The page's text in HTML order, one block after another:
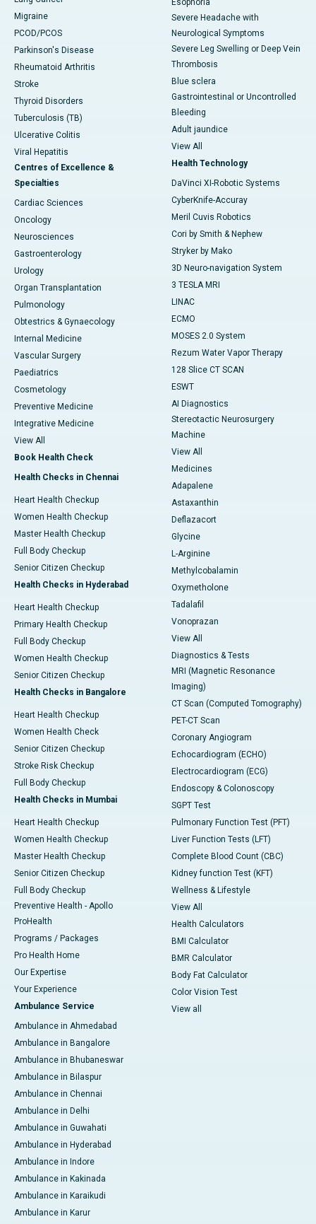
Migraine
PCOD/PCOS
Parkinson's Disease
Rheumatoid Arthritis
Stroke
Thyroid Disorders
Tuberculosis (TB)
Ulcerative Colitis
Viral Hepatitis
Centres of Excellence &
Specialties
Cardiac Sciences
Oncology
Neurosciences
Gastroenterology
Urology
Organ Transplantation
Pulmonology
Obtestrics & Gynaecology
Internal Medicine
Vascular Surgery
Paediatrics
Cosmetology
Preventive Medicine
Integrative Medicine
View All
Book Health Check
Health Checks in Chennai
Heart Health Checkup
Women Health Checkup
Master Health Checkup
Full Body Checkup
Senior Citizen Checkup
Health Checks in Hyderabad
Heart Health Checkup
Primary Health Checkup
Full Body Checkup
Women Health Checkup
Senior Citizen Checkup
Health Checks in Bangalore
Heart Health Checkup
Women Health Check
Senior Citizen Checkup
Stroke Risk Checkup
Full Body Checkup
Health Checks in Mumbai
Heart Health Checkup
Women Health Checkup
Master Health Checkup
Senior Citizen Checkup
Full Body Checkup
Preventive Health - Apollo
ProHealth
Programs / Packages
Pro Health Home
Our Expertise
Your Experience
Ambulance Service
Ambulance in Ahmedabad
Ambulance in Bangalore
Ambulance in Bhubaneswar
Ambulance in Bilaspur
Ambulance in Chennai
Ambulance in Delhi
Ambulance in Guwahati
Ambulance in Hyderabad
Ambulance in Indore
Ambulance in Kakinada
Ambulance in Karaikudi
Ambulance in Karur
Esophoria
Severe Headache with
Neurological Symptoms
Severe Leg Swelling or Deep Vein
Thrombosis
Blue sclera
Gastrointestinal or Uncontrolled
Bleeding
Adult jaundice
View All
Health Technology
DaVinci XI-Robotic Systems
CyberKnife-Accuray
Meril Cuvis Robotics
Cori by Smith & Nephew
Stryker by Mako
3D Neuro-navigation System
3 TESLA MRI
LINAC
ECMO
MOSES 2.0 System
Rezum Water Vapor Therapy
128 Slice CT SCAN
ESWT
AI Diagnostics
Stereotactic Neurosurgery
Machine
View All
Medicines
Adapalene
Astaxanthin
Deflazacort
Glycine
L-Arginine
Methylcobalamin
Oxymetholone
Tadalafil
Vonoprazan
View All
Diagnostics & Tests
MRI (Magnetic Resonance
Imaging)
CT Scan (Computed Tomography)
PET-CT Scan
Coronary Angiogram
Echocardiogram (ECHO)
Electrocardiogram (ECG)
Endoscopy & Colonoscopy
SGPT Test
Pulmonary Function Test (PFT)
Liver Function Tests (LFT)
Complete Blood Count (CBC)
Kidney function Test (KFT)
Wellness & Lifestyle
View All
Health Calculators
BMI Calculator
BMR Calculator
Body Fat Calculator
Color Vision Test
View all